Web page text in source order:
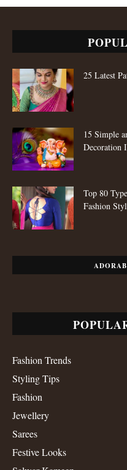
25 Latest
15 Simple
Decoration
Top 80
Fashion
Fashion Trends
Styling Tips
Fashion
Jewellery
Sarees
Festive Looks